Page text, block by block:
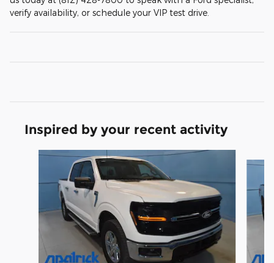
verify availability, or schedule your VIP test drive.
Inspired by your recent activity
Slide 1 of 6